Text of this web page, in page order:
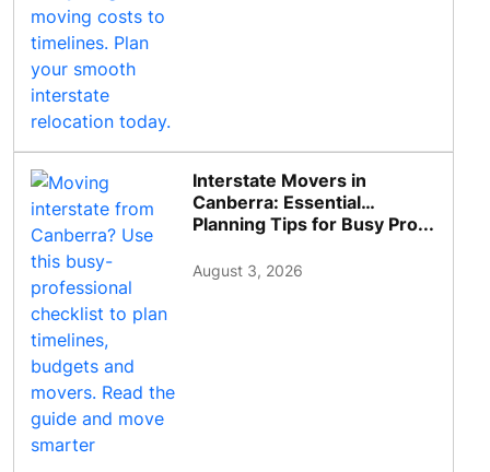
Interstate Movers in
Canberra: Essential
Planning Tips for Busy Pro...
August 3, 2026